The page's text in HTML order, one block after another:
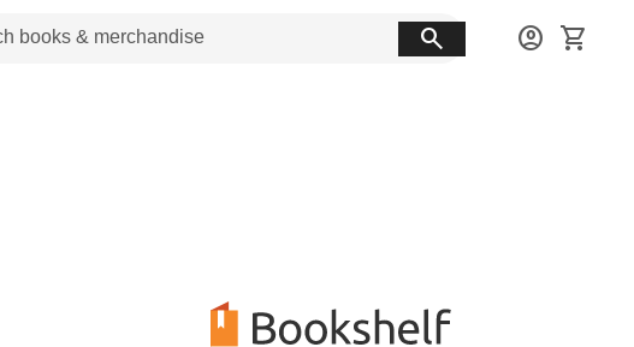
search account_circle shopping_cart